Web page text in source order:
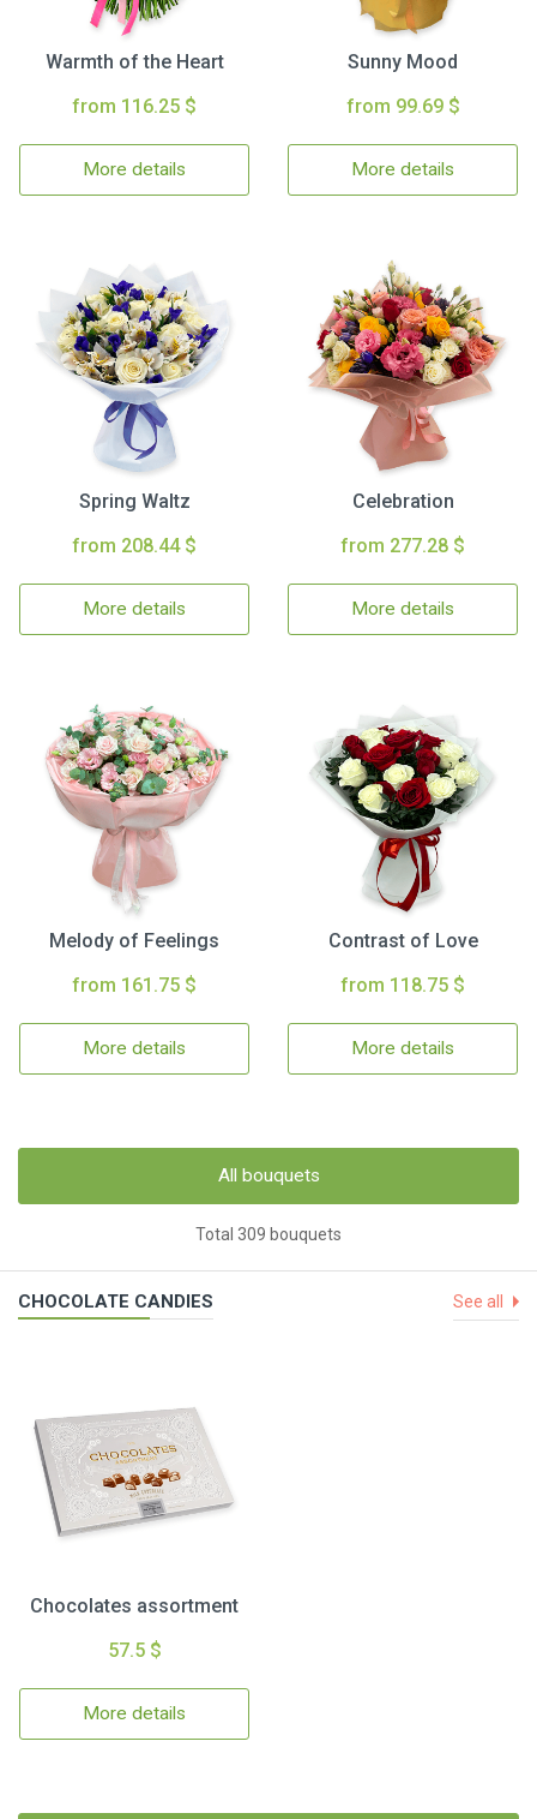
Warmth of the Heart
from 116.25 $
More details
Sunny Mood
from 99.69 $
More details
Spring Waltz
from 208.44 $
More details
Celebration
from 277.28 $
More details
Melody of Feelings
from 161.75 $
More details
Contrast of Love
from 118.75 $
More details
All bouquets
Total 309 bouquets
CHOCOLATE CANDIES See all
Chocolates assortment
57.5 $
More details